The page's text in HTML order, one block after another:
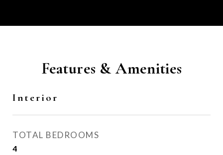
Features & Amenities
Interior
TOTAL BEDROOMS
4